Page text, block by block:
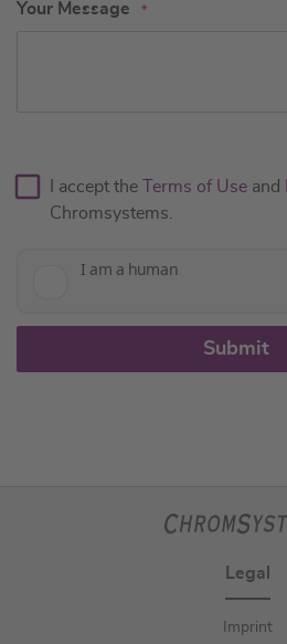
Your Message
I accept the Terms of Use and
Chromsystems.
Submit
Legal
Imprint